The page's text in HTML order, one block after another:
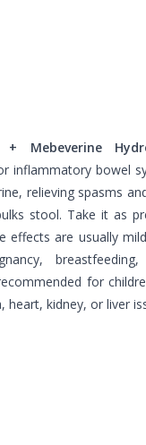
Mebeverine
inflammatory bowel
relieving spasms
stool. Take it as
effects are usually
for
heart, kidney, or liver